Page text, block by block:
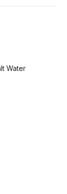
Water